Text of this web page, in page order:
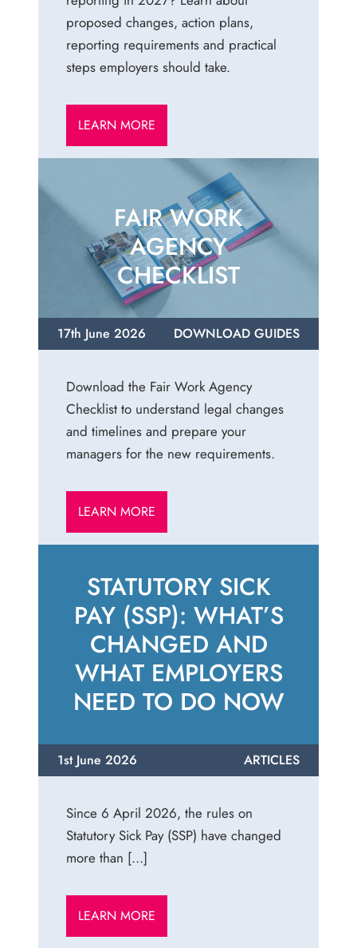
proposed changes, action plans,
reporting requirements and practical
steps employers should take.
LEARN MORE
FAIR WORK
AGENCY
CHECKLIST
17th June 2026 DOWNLOAD GUIDES
Download the Fair Work Agency
Checklist to understand legal changes
and timelines and prepare your
managers for the new requirements.
LEARN MORE
STATUTORY SICK
PAY (SSP): WHAT’S
CHANGED AND
WHAT EMPLOYERS
NEED TO DO NOW
1st June 2026 ARTICLES
Since 6 April 2026, the rules on
Statutory Sick Pay (SSP) have changed
more than […]
LEARN MORE